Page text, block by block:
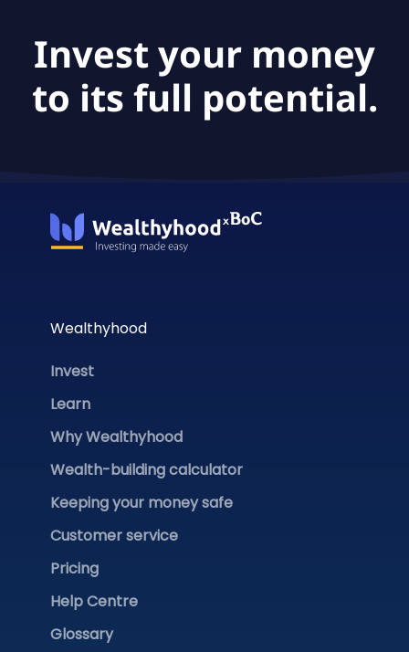
Invest your money
to its full potential.
Wealthyhood
Invest
Learn
Why Wealthyhood
Wealth-building calculator
Keeping your money safe
Customer service
Pricing
Help Centre
Glossary